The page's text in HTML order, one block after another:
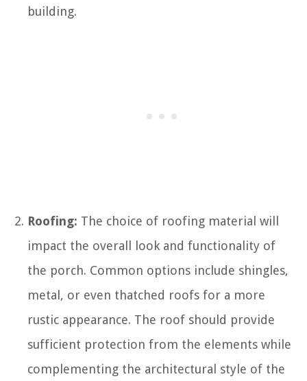
building.
Roofing: The choice of roofing material will
impact the overall look and functionality of
the porch. Common options include shingles,
metal, or even thatched roofs for a more
rustic appearance. The roof should provide
sufficient protection from the elements while
complementing the architectural style of the